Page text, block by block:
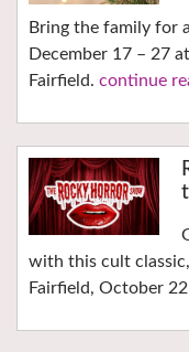
Bring the family for
December 17 – 27
Fairfield. continue
with this cult
Fairfield, October